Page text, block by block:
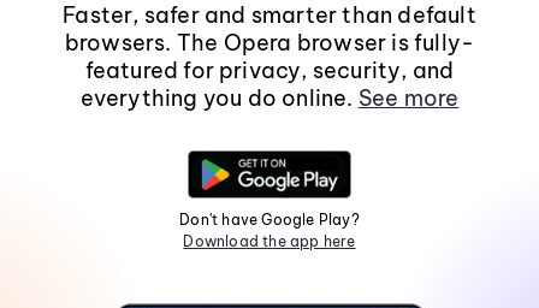
Faster, safer and smarter than default
browsers. The Opera browser is fully-
featured for privacy, security, and
everything you do online. See more
Don't have Google Play?
Download the app here